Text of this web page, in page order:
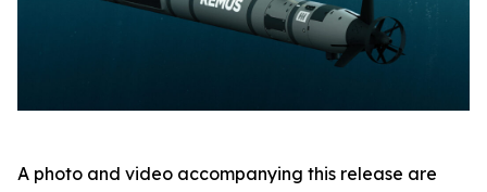
A photo and video accompanying this release are